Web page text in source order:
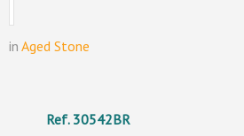
in Aged Stone
30542BR